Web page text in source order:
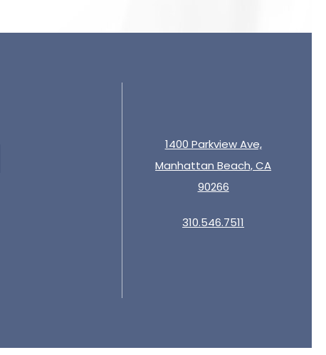
1400 Parkview Ave,
Manhattan Beach, CA
90266
310.546.7511